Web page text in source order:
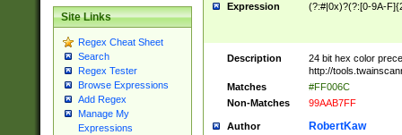
Site Links
Regex Cheat Sheet
Search
Regex Tester
Browse Expressions
Add Regex
Manage My
Expressions
Expression (?:#|0x)?(?:[0-9A-
Description
24 bit hex color
http://
Matches
#FF006C
Non-Matches
99AAB7FF
Author RobertKaw